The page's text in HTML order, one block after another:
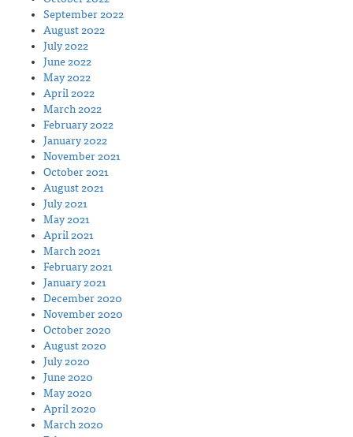
September 2022
August 2022
July 2022
June 2022
May 2022
April 2022
March 2022
February 2022
January 2022
November 2021
October 2021
August 2021
July 2021
May 2021
April 2021
March 2021
February 2021
January 2021
December 2020
November 2020
October 2020
August 2020
July 2020
June 2020
May 2020
April 2020
March 2020